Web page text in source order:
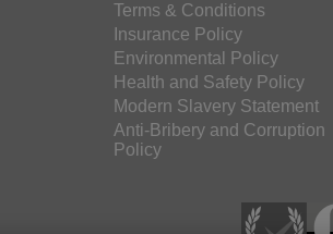
Terms & Conditions
Insurance Policy
Environmental Policy
Health and Safety Policy
Modern Slavery Statement
Anti-Bribery and Corruption
Policy